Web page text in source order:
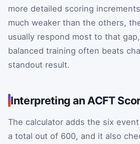
more detailed scoring
much weaker than the others,
usually respond most to that
balanced training often beats
standout result.
Interpreting an ACFT
The calculator adds the six
a total out of 600, and it also